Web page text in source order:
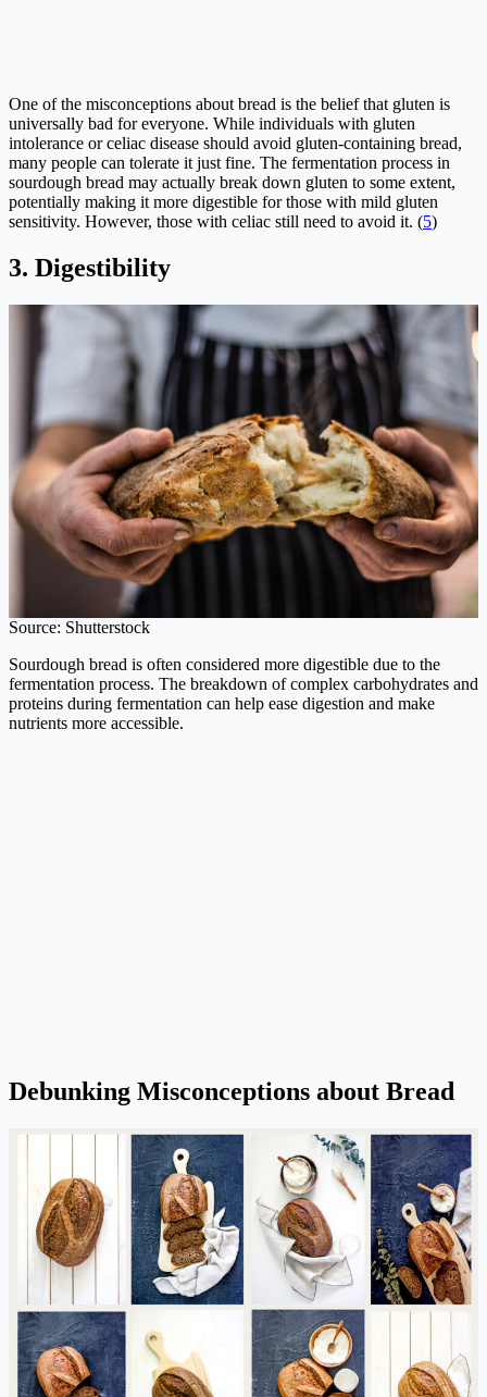
One of the misconceptions about bread is the belief that gluten is
universally bad for everyone. While individuals with gluten
intolerance or celiac disease should avoid gluten-containing bread,
many people can tolerate it just fine. The fermentation process in
sourdough bread may actually break down gluten to some extent,
potentially making it more digestible for those with mild gluten
sensitivity. However, those with celiac still need to avoid it. (5)
3. Digestibility
Source: Shutterstock
Sourdough bread is often considered more digestible due to the
fermentation process. The breakdown of complex carbohydrates and
proteins during fermentation can help ease digestion and make
nutrients more accessible.
Debunking Misconceptions about Bread